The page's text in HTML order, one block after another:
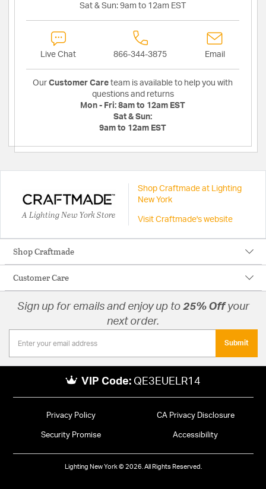
Sat & Sun: 9am to 12am EST
Live Chat 866-344-3875 Email
Our Customer Care team is available to help you with
questions and returns
Mon - Fri: 8am to 12am EST
Sat & Sun:
9am to 12am EST
A Lighting New York Store
Shop Craftmade at Lighting
New York
Visit Craftmade's website
Shop Craftmade
Customer Care
Sign up for emails and enjoy up to 25% Offyour
next order.
Submit
VIP Code: QE3EUELR14
Privacy Policy CA Privacy Disclosure
Security Promise Accessibility
Lighting New York © 2026. All Rights Reserved.